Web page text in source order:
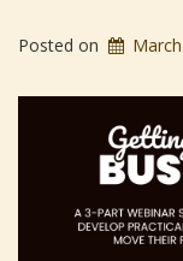
Posted on